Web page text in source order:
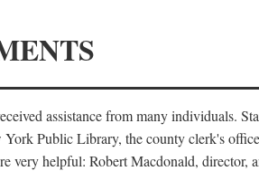
assistance from many individuals.
Public Library, the county clerk's
very helpful: Robert Macdonald,